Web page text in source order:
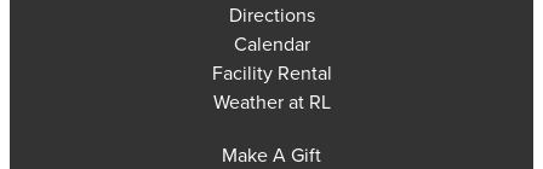
Directions
Calendar
Facility Rental
Weather at RL
Make A Gift